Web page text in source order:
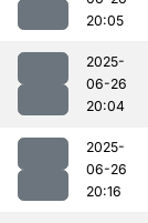
20:05
2025-
06-26
20:04
2025-
06-26
20:16